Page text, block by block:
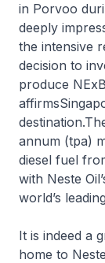
in Porvoo
deeply
the intensive
decision to
produce
annum (tpa)
diesel fuel
with Neste
world’s
It is indeed a
home to